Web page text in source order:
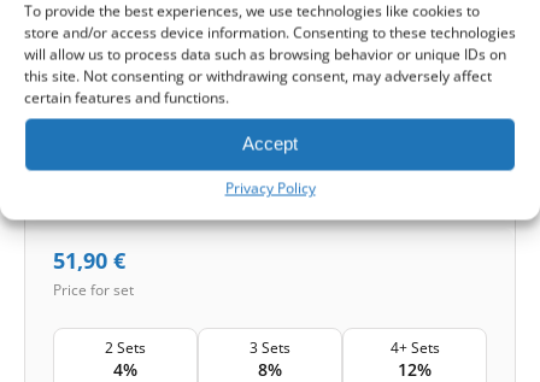
To provide the best experiences, we use technologies like cookies to
store and/or access device information. Consenting to these technologies
will allow us to process data such as browsing behavior or unique IDs on
this site. Not consenting or withdrawing consent, may adversely affect
certain features and functions.
Accept
Privacy Policy
Filter quantity in a set:2 filters
Protection level
Basic Pollen and mold
51,90 €
Price for set
2 Sets
4%
3 Sets
8%
4+ Sets
12%